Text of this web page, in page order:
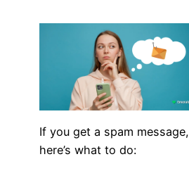
If you get a spam message,
here’s what to do: